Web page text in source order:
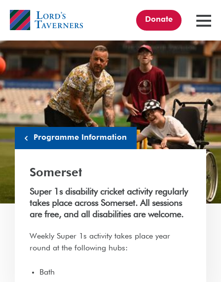
link
Donate
Programme Information
Somerset
Super 1s disability cricket activity regularly
takes place across Somerset. All sessions
are free, and all disabilities are welcome.
Weekly Super 1s activity takes place year
round at the following hubs:
Bath